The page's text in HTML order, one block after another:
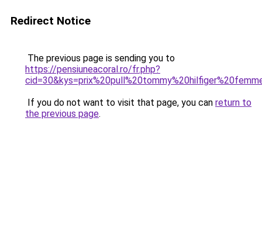
Redirect Notice
The previous page is sending you to
https://pensiuneacoral.ro/fr.php?
If you do not want to visit that page, you can return to
the previous page.